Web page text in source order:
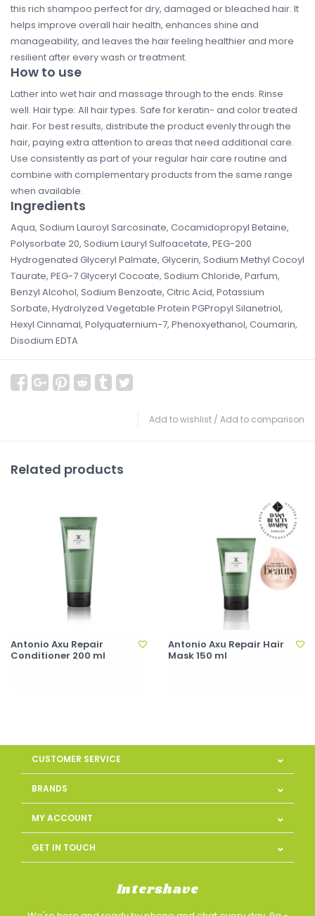
this rich shampoo perfect for dry, damaged or bleached hair. It
helps improve overall hair health, enhances shine and
manageability, and leaves the hair feeling healthier and more
resilient after every wash or treatment.
How to use
Lather into wet hair and massage through to the ends. Rinse
well. Hair type: All hair types. Safe for keratin- and color treated
hair. For best results, distribute the product evenly through the
hair, paying extra attention to areas that need additional care.
Use consistently as part of your regular hair care routine and
combine with complementary products from the same range
when available.
Ingredients
Aqua, Sodium Lauroyl Sarcosinate, Cocamidopropyl Betaine,
Polysorbate 20, Sodium Lauryl Sulfoacetate, PEG-200
Hydrogenated Glyceryl Palmate, Glycerin, Sodium Methyl Cocoyl
Taurate, PEG-7 Glyceryl Cocoate, Sodium Chloride, Parfum,
Benzyl Alcohol, Sodium Benzoate, Citric Acid, Potassium
Sorbate, Hydrolyzed Vegetable Protein PGPropyl Silanetriol,
Hexyl Cinnamal, Polyquaternium-7, Phenoxyethanol, Coumarin,
Disodium EDTA
Add to wishlist / Add to comparison
Related products
Antonio Axu Repair
Conditioner 200 ml
Antonio Axu Repair Hair
Mask 150 ml
CUSTOMER SERVICE
BRANDS
MY ACCOUNT
GET IN TOUCH
Intershave